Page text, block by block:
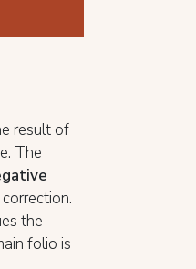
result of
The
the
folio is